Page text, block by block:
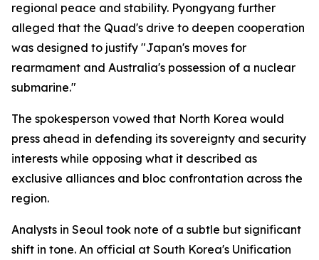
regional peace and stability. Pyongyang further
alleged that the Quad's drive to deepen cooperation
was designed to justify "Japan's moves for
rearmament and Australia's possession of a nuclear
submarine."
The spokesperson vowed that North Korea would
press ahead in defending its sovereignty and security
interests while opposing what it described as
exclusive alliances and bloc confrontation across the
region.
Analysts in Seoul took note of a subtle but significant
shift in tone. An official at South Korea's Unification